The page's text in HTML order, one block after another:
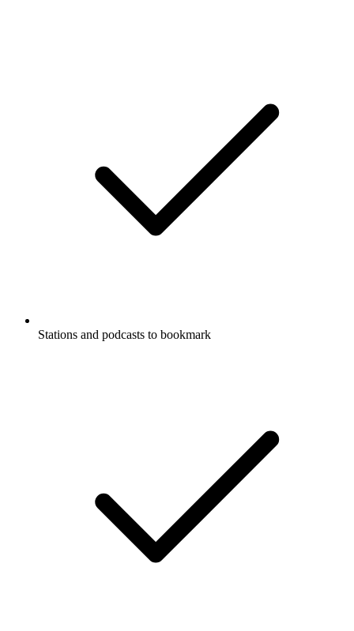
Stations and podcasts to bookmark